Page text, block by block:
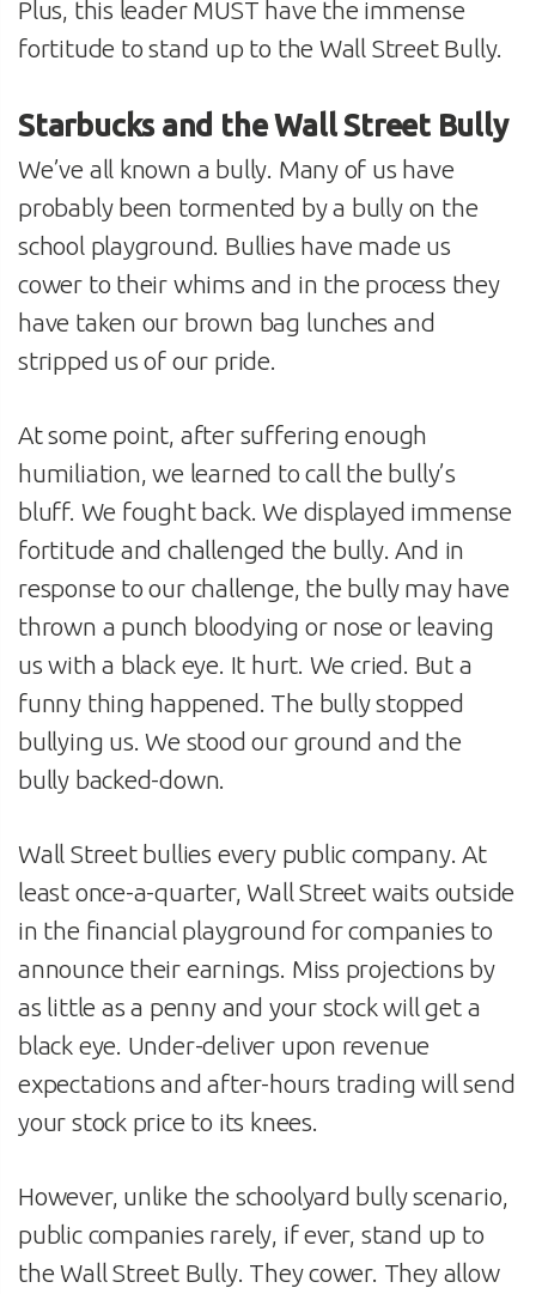
Plus, this leader MUST have the immense
fortitude to stand up to the Wall Street Bully.
Starbucks and the Wall Street Bully
We’ve all known a bully. Many of us have
probably been tormented by a bully on the
school playground. Bullies have made us
cower to their whims and in the process they
have taken our brown bag lunches and
stripped us of our pride.
At some point, after suffering enough
humiliation, we learned to call the bully’s
bluff. We fought back. We displayed immense
fortitude and challenged the bully. And in
response to our challenge, the bully may have
thrown a punch bloodying or nose or leaving
us with a black eye. It hurt. We cried. But a
funny thing happened. The bully stopped
bullying us. We stood our ground and the
bully backed-down.
Wall Street bullies every public company. At
least once-a-quarter, Wall Street waits outside
in the financial playground for companies to
announce their earnings. Miss projections by
as little as a penny and your stock will get a
black eye. Under-deliver upon revenue
expectations and after-hours trading will send
your stock price to its knees.
However, unlike the schoolyard bully scenario,
public companies rarely, if ever, stand up to
the Wall Street Bully. They cower. They allow